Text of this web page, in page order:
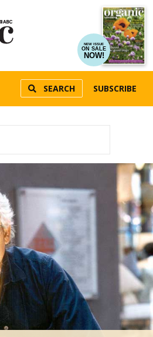
NEW ISSUE
ON SALE
NOW!
SEARCH SUBSCRIBE